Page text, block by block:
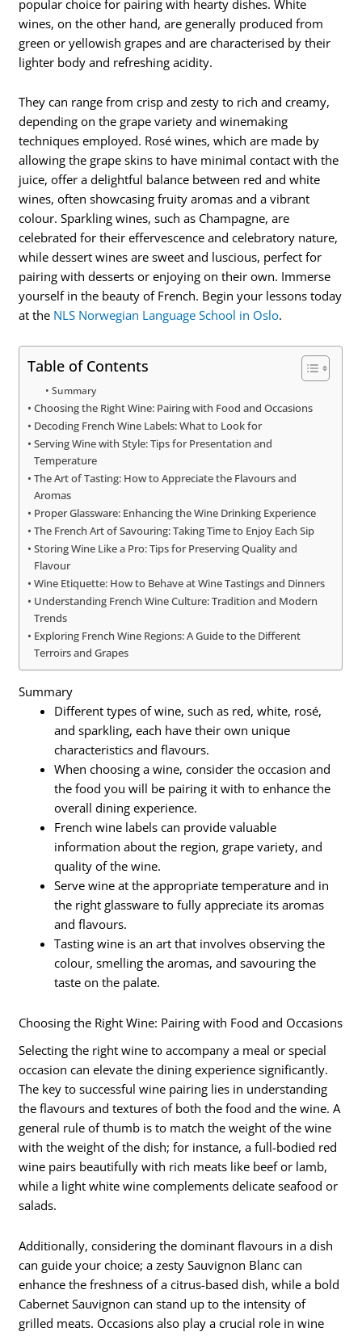
popular choice for pairing with hearty dishes. White
wines, on the other hand, are generally produced from
green or yellowish grapes and are characterised by their
lighter body and refreshing acidity.
They can range from crisp and zesty to rich and creamy,
depending on the grape variety and winemaking
techniques employed. Rosé wines, which are made by
allowing the grape skins to have minimal contact with the
juice, offer a delightful balance between red and white
wines, often showcasing fruity aromas and a vibrant
colour. Sparkling wines, such as Champagne, are
celebrated for their effervescence and celebratory nature,
while dessert wines are sweet and luscious, perfect for
pairing with desserts or enjoying on their own. Immerse
yourself in the beauty of French. Begin your lessons today
at the NLS Norwegian Language School in Oslo.
Table of Contents
Summary
Choosing the Right Wine: Pairing with Food and Occasions
Decoding French Wine Labels: What to Look for
Serving Wine with Style: Tips for Presentation and
Temperature
The Art of Tasting: How to Appreciate the Flavours and
Aromas
Proper Glassware: Enhancing the Wine Drinking Experience
The French Art of Savouring: Taking Time to Enjoy Each Sip
Storing Wine Like a Pro: Tips for Preserving Quality and
Flavour
Wine Etiquette: How to Behave at Wine Tastings and Dinners
Understanding French Wine Culture: Tradition and Modern
Trends
Exploring French Wine Regions: A Guide to the Different
Terroirs and Grapes
Summary
Different types of wine, such as red, white, rosé,
and sparkling, each have their own unique
characteristics and flavours.
When choosing a wine, consider the occasion and
the food you will be pairing it with to enhance the
overall dining experience.
French wine labels can provide valuable
information about the region, grape variety, and
quality of the wine.
Serve wine at the appropriate temperature and in
the right glassware to fully appreciate its aromas
and flavours.
Tasting wine is an art that involves observing the
colour, smelling the aromas, and savouring the
taste on the palate.
Choosing the Right Wine: Pairing with Food and Occasions
Selecting the right wine to accompany a meal or special
occasion can elevate the dining experience significantly.
The key to successful wine pairing lies in understanding
the flavours and textures of both the food and the wine. A
general rule of thumb is to match the weight of the wine
with the weight of the dish; for instance, a full-bodied red
wine pairs beautifully with rich meats like beef or lamb,
while a light white wine complements delicate seafood or
salads.
Additionally, considering the dominant flavours in a dish
can guide your choice; a zesty Sauvignon Blanc can
enhance the freshness of a citrus-based dish, while a bold
Cabernet Sauvignon can stand up to the intensity of
grilled meats. Occasions also play a crucial role in wine